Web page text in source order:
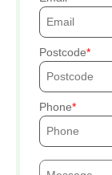
Postcode
Phone